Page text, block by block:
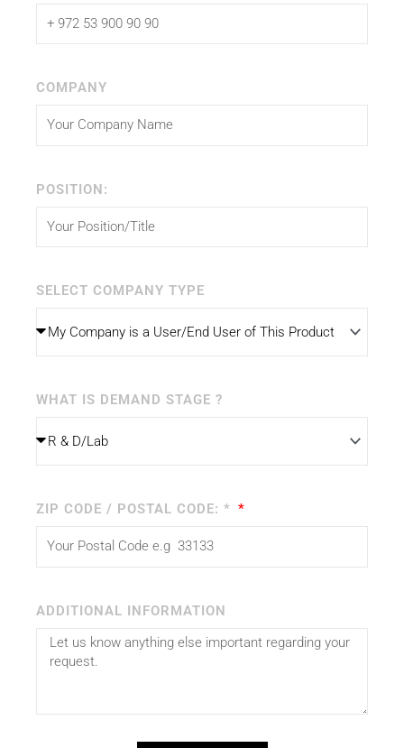
COMPANY
POSITION:
SELECT COMPANY TYPE
WHAT IS DEMAND STAGE ?
ZIP CODE / POSTAL CODE: *
ADDITIONAL INFORMATION